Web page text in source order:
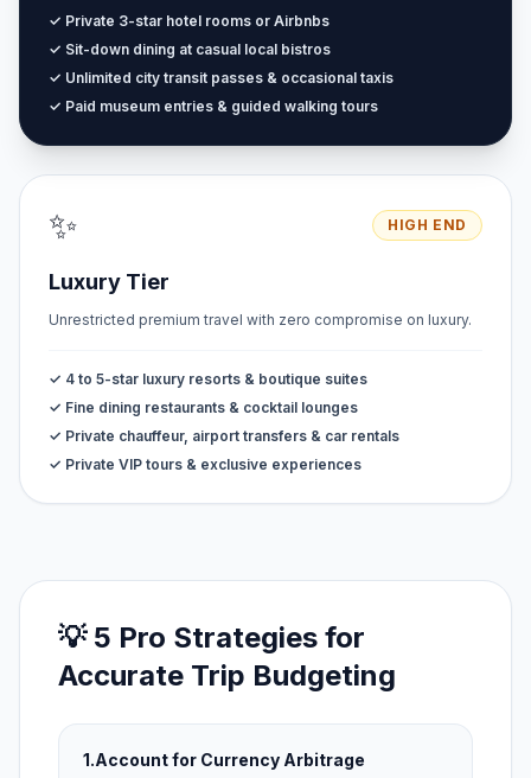
✓ Private 3-star hotel rooms or Airbnbs
✓ Sit-down dining at casual local bistros
✓ Unlimited city transit passes & occasional taxis
✓ Paid museum entries & guided walking tours
✨ HIGH END
Luxury Tier
Unrestricted premium travel with zero compromise on luxury.
✓ 4 to 5-star luxury resorts & boutique suites
✓ Fine dining restaurants & cocktail lounges
✓ Private chauffeur, airport transfers & car rentals
✓ Private VIP tours & exclusive experiences
💡 5 Pro Strategies for
Accurate Trip Budgeting
1.Account for Currency Arbitrage